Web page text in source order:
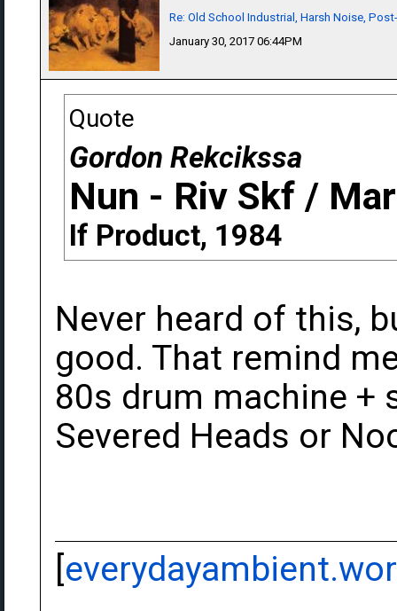
Re: Old School Industrial, Harsh Noise,
January 30, 2017 06:44PM
Quote
Gordon Rekcikssa
Nun - Riv Skf /
If Product, 1984
Never heard of this,
good. That remind
80s drum machine
Severed Heads or
[